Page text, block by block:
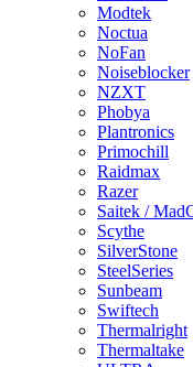
Modtek
Noctua
NoFan
Noiseblocker
NZXT
Phobya
Plantronics
Primochill
Raidmax
Razer
Saitek /
Scythe
SilverStone
SteelSeries
Sunbeam
Swiftech
Thermalright
Thermaltake